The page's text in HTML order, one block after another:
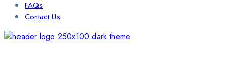
FAQs
Contact Us